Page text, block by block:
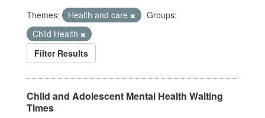
Themes: Health and care
Groups:
Child Health
Filter Results
Child and Adolescent Mental Health Waiting
Times